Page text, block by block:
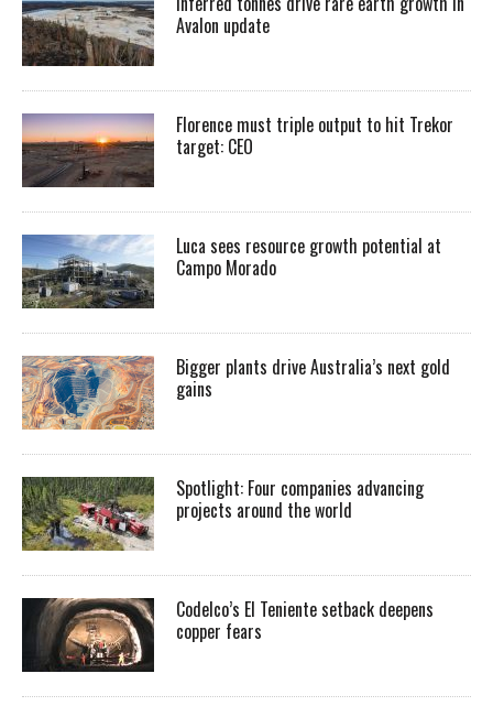
Avalon update
Florence must triple output to hit Trekor
target: CEO
Luca sees resource growth potential at
Campo Morado
Bigger plants drive Australia’s next gold
gains
Spotlight: Four companies advancing
projects around the world
Codelco’s El Teniente setback deepens
copper fears